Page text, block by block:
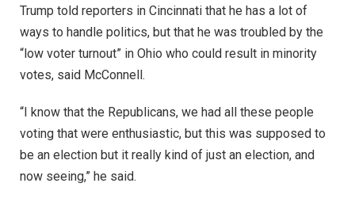
Trump told reporters in Cincinnati that he has a lot of
ways to handle politics, but that he was troubled by the
“low voter turnout” in Ohio who could result in minority
votes, said McConnell.
“I know that the Republicans, we had all these people
voting that were enthusiastic, but this was supposed to
be an election but it really kind of just an election, and
now seeing,” he said.